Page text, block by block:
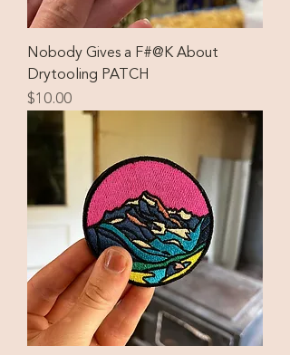
Nobody Gives a F#@K About
Drytooling PATCH
Price
$10.00